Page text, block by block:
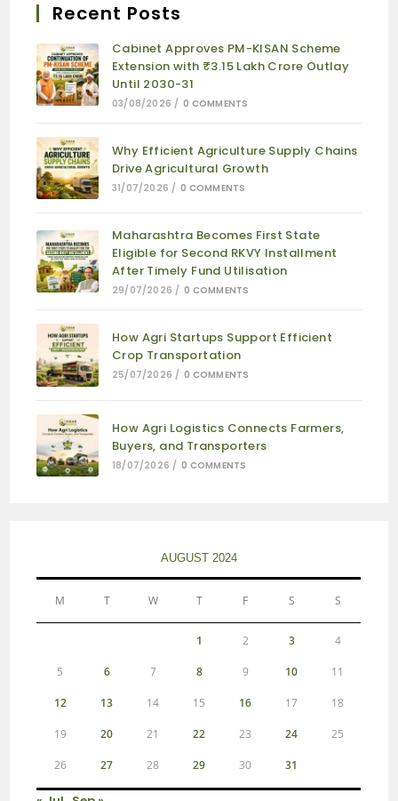
Recent Posts
Cabinet Approves PM-KISAN Scheme
Extension with ₹3.15 Lakh Crore Outlay
Until 2030-31
03/08/2026 / 0 COMMENTS
Why Efficient Agriculture Supply Chains
Drive Agricultural Growth
31/07/2026 / 0 COMMENTS
Maharashtra Becomes First State
Eligible for Second RKVY Installment
After Timely Fund Utilisation
29/07/2026 / 0 COMMENTS
How Agri Startups Support Efficient
Crop Transportation
25/07/2026 / 0 COMMENTS
How Agri Logistics Connects Farmers,
Buyers, and Transporters
18/07/2026 / 0 COMMENTS
AUGUST 2024
M T W T F S S
1 2 3 4
5 6 7 8 9 10 11
12 13 14 15 16 17 18
19 20 21 22 23 24 25
26 27 28 29 30 31